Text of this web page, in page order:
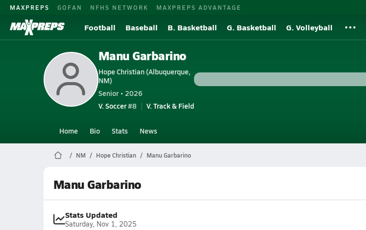
MAXPREPS GOFAN NFHS NETWORK MAXPREPS ADVANTAGE
Football Baseball B. Basketball G. Basketball G. Volleyball
Manu Garbarino
Hope Christian (Albuquerque,
NM)
Senior • 2026
V. Soccer#8 V. Track & Field
Home Bio Stats News
NM Hope Christian Manu Garbarino
Manu Garbarino
Stats Updated
Saturday, Nov 1, 2025